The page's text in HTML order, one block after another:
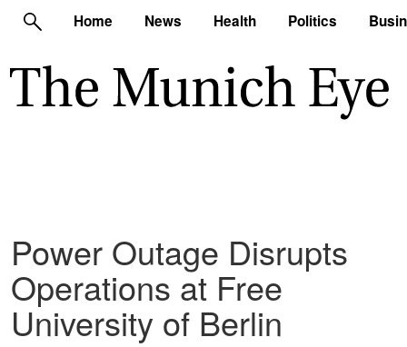
Home News Health Politics
Power Outage Disrupts
Operations at Free
University of Berlin